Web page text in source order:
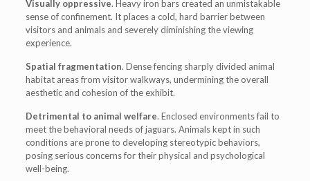
Visually oppressive. Heavy iron bars created an unmistakable
sense of confinement. It places a cold, hard barrier between
visitors and animals and severely diminishing the viewing
experience.
Spatial fragmentation. Dense fencing sharply divided animal
habitat areas from visitor walkways, undermining the overall
aesthetic and cohesion of the exhibit.
Detrimental to animal welfare. Enclosed environments fail to
meet the behavioral needs of jaguars. Animals kept in such
conditions are prone to developing stereotypic behaviors,
posing serious concerns for their physical and psychological
well-being.